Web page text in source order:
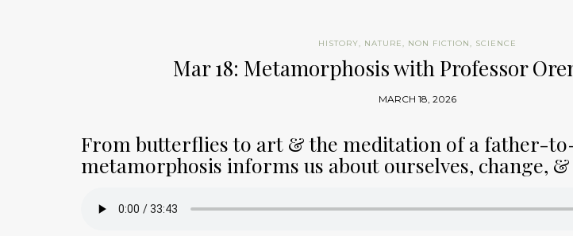
HISTORY, NATURE, NON FICTION, SCIENCE
Mar 18: Metamorphosis with Professor
MARCH 18, 2026
From butterflies to art & the meditation of a father-
metamorphosis informs us about ourselves, change,